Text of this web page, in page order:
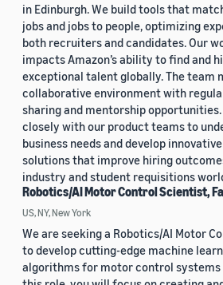
in Edinburgh. We build tools that
jobs and jobs to people, optimizing
both recruiters and candidates. Our
impacts Amazon’s ability to find and
exceptional talent globally. The team
collaborative environment with
sharing and mentorship opportunities.
closely with our product teams to
business needs and develop
solutions that improve hiring
industry and student requisitions
Robotics/AI Motor Control Scientist,
US, NY, New York
We are seeking a Robotics/AI Motor
to develop cutting-edge machine
algorithms for motor control systems